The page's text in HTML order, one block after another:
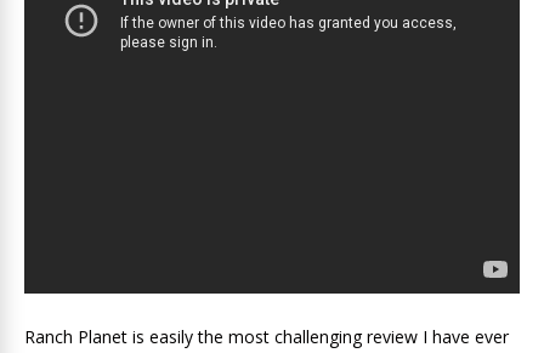
Ranch Planet is easily the most challenging review I have ever